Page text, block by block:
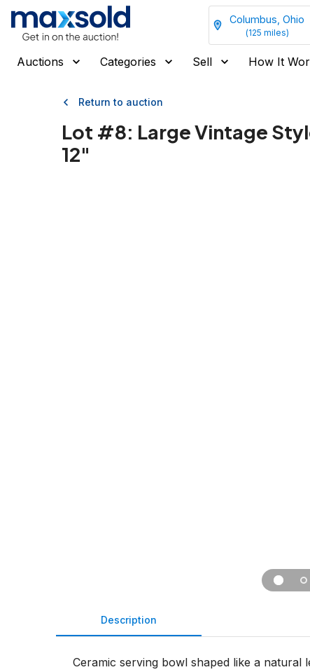
Columbus, Ohio
(125 miles)
Auctions Categories Sell How It
Return to auction
Lot #8: Large Vintage
12"
Description
Ceramic serving bowl shaped like a natural